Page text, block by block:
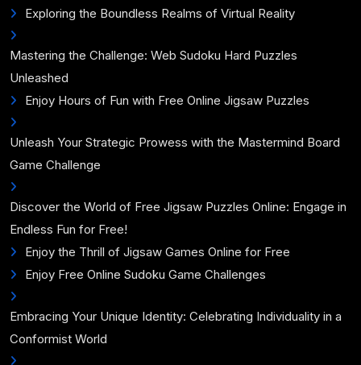
Exploring the Boundless Realms of Virtual Reality
Mastering the Challenge: Web Sudoku Hard Puzzles
Unleashed
Enjoy Hours of Fun with Free Online Jigsaw Puzzles
Unleash Your Strategic Prowess with the Mastermind Board
Game Challenge
Discover the World of Free Jigsaw Puzzles Online: Engage in
Endless Fun for Free!
Enjoy the Thrill of Jigsaw Games Online for Free
Enjoy Free Online Sudoku Game Challenges
Embracing Your Unique Identity: Celebrating Individuality in a
Conformist World